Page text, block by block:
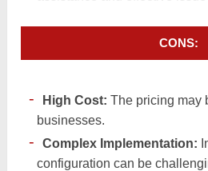
CONS:
High Cost: The pricing may
businesses.​
Complex Implementation:
configuration can be